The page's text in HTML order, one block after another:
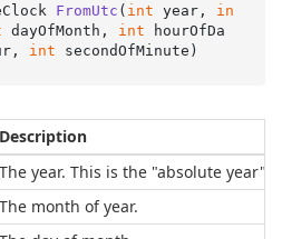
FromUtc ( int year, in
dayOfMonth, int hourOfDa
int secondOfMinute )
Description
The year. This is the "absolute year",
The month of year.